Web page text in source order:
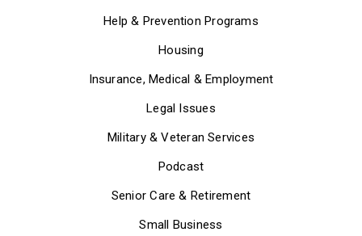
Help & Prevention Programs
Housing
Insurance, Medical & Employment
Legal Issues
Military & Veteran Services
Podcast
Senior Care & Retirement
Small Business